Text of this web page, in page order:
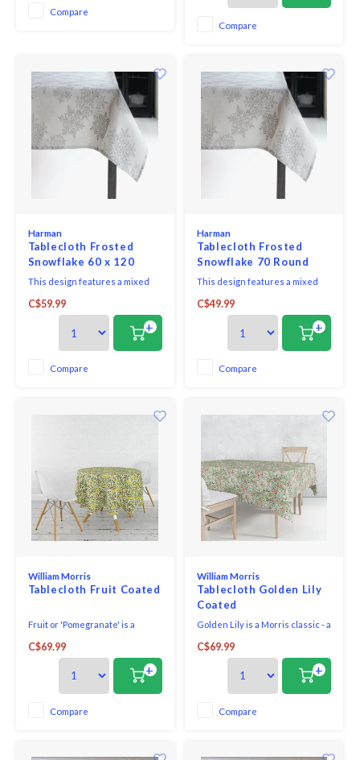
versatile tablecloth helps
Compare
conservatory. Morris was
deeply influenced by nature,
Compare
Harman
Tablecloth Frosted
Snowflake 60 x 120
This design features a mixed
adding a classic, soft
special occasion.
C$59.99
+
Compare
Harman
Tablecloth Frosted
Snowflake 70 Round
This design features a mixed
adding a classic, soft
special occasion.
C$49.99
+
Compare
William Morris
Tablecloth Fruit Coated
Fruit or 'Pomegranate' is a
beautiful mix of colours produce
a classic look for any kitchen,
dining room or conservatory.
C$69.99
+
Compare
William Morris
Tablecloth Golden Lily
Coated
Golden Lily is a Morris classic - a
a fresh and vibrant look for any
conservatory.
C$69.99
+
Compare